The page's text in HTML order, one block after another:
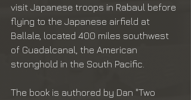
visit Japanese troops in Rabaul before
flying to the Japanese airfield at
Ballale, located 400 miles southwest
of Guadalcanal, the American
stronghold in the South Pacific.
The book is authored by Dan "Two